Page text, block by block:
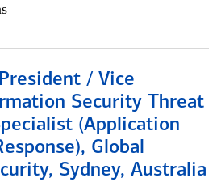
/ Vice
Security Threat
(Application
Global
Sydney, Australia